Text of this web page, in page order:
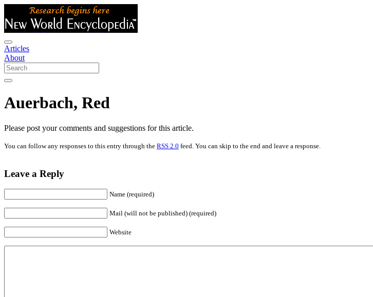
Articles
About
Auerbach, Red
Please post your comments and suggestions for this article.
You can follow any responses to this entry through the RSS 2.0 feed. You can skip to the end and leave a response.
Leave a Reply
Name (required)
Mail (will not be published) (required)
Website